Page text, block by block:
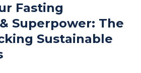
Fasting
Superpower: The
Sustainable